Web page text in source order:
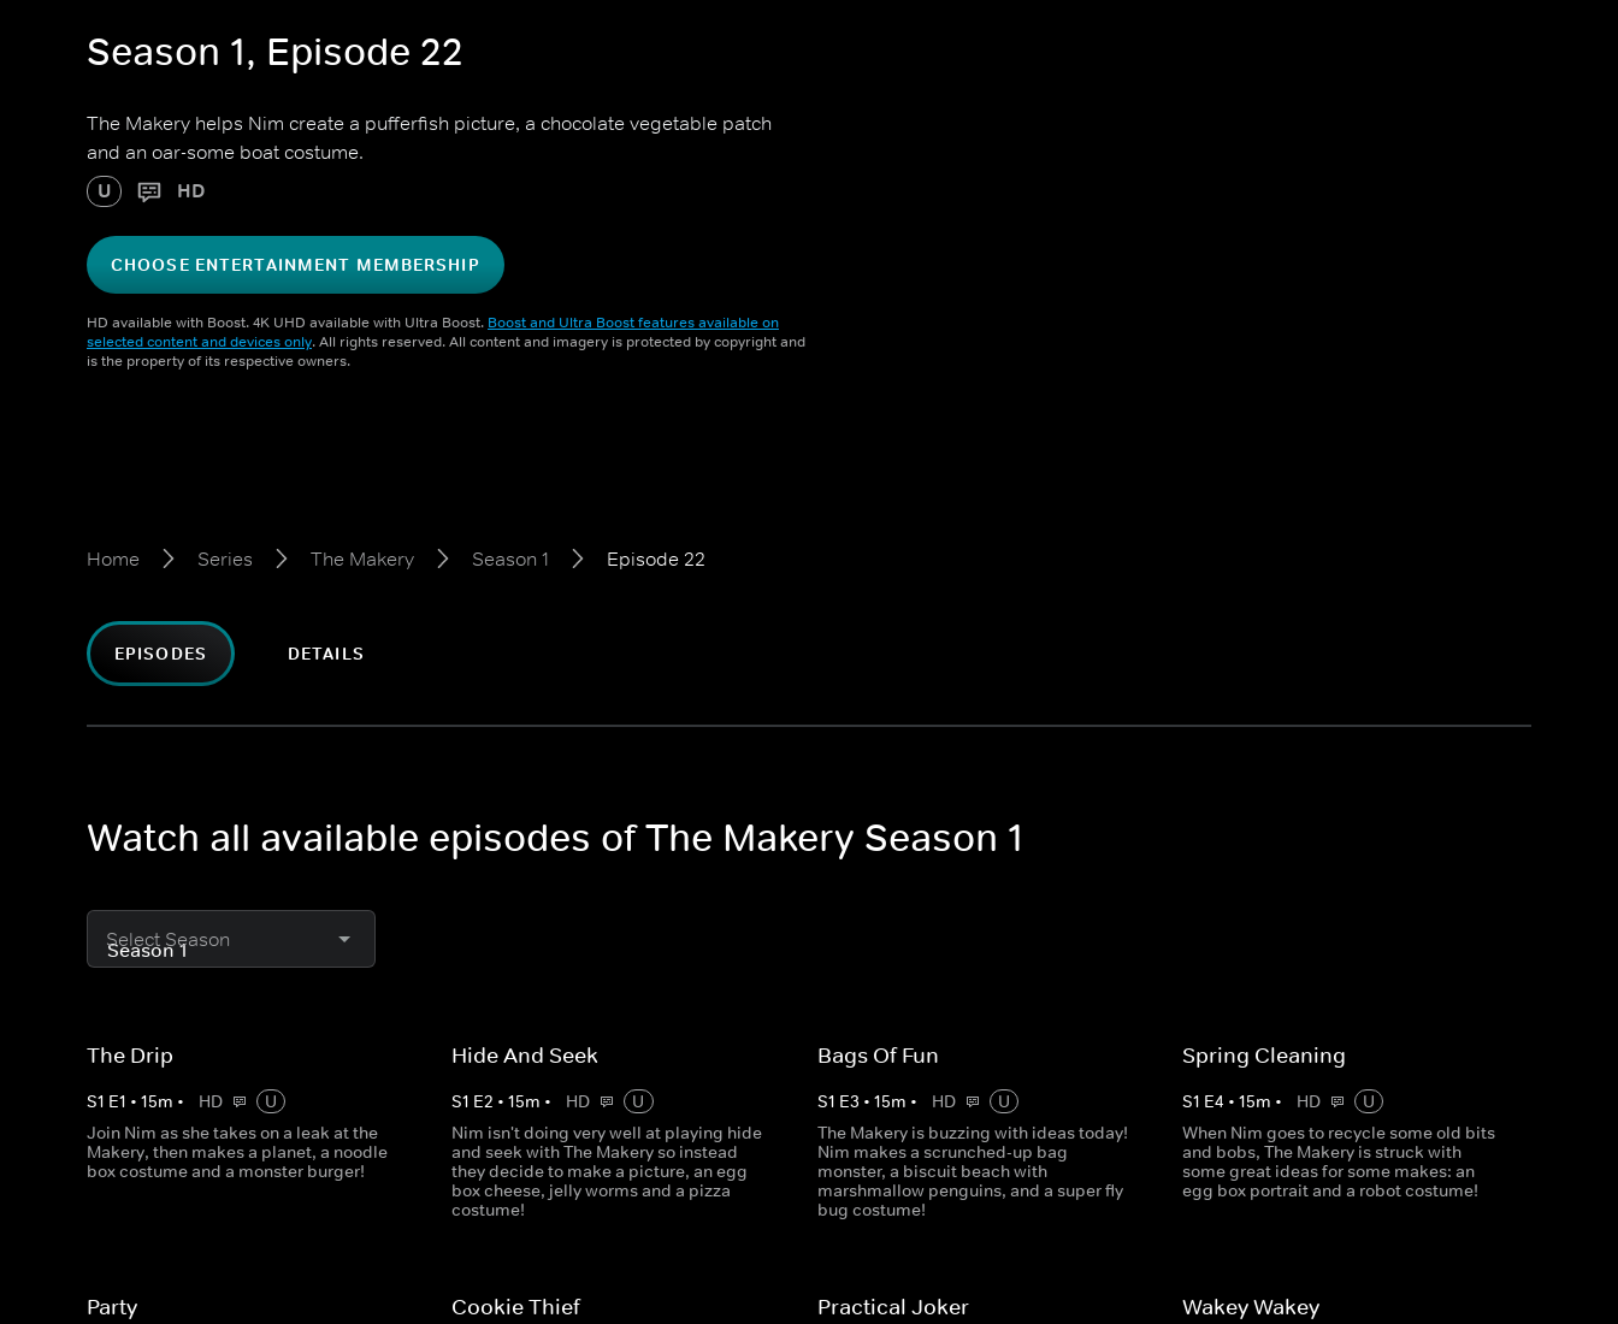
Season 1, Episode 22
The Makery helps Nim create a pufferfish picture, a chocolate vegetable patch
and an oar-some boat costume.
U HD
CHOOSE ENTERTAINMENT MEMBERSHIP
HD available with Boost. 4K UHD available with Ultra Boost. Boost and Ultra Boost features available on
selected content and devices only. All rights reserved. All content and imagery is protected by copyright and
is the property of its respective owners.
Home Series The Makery Season 1 Episode 22
EPISODES DETAILS
Watch all available episodes of The Makery Season 1
Select Season
The Drip
S1 E1 • 15m • HD
U
Join Nim as she takes on a leak at the
Makery, then makes a planet, a noodle
box costume and a monster burger!
Hide And Seek
S1 E2 •15m • HD
U
Nim isn't doing very well at playing hide
and seek with The Makery so instead
they decide to make a picture, an egg
box cheese, jelly worms and a pizza
costume!
Bags Of Fun
S1 E3 • 15m • HD
U
The Makery is buzzing with ideas today!
Nim makes a scrunched-up bag
monster, a biscuit beach with
marshmallow penguins, and a super fly
bug costume!
Spring Cleaning
S1 E4 • 15m • HD
U
When Nim goes to recycle some old bits
and bobs, The Makery is struck with
some great ideas for some makes: an
egg box portrait and a robot costume!
Party Cookie Thief Practical Joker Wakey Wakey